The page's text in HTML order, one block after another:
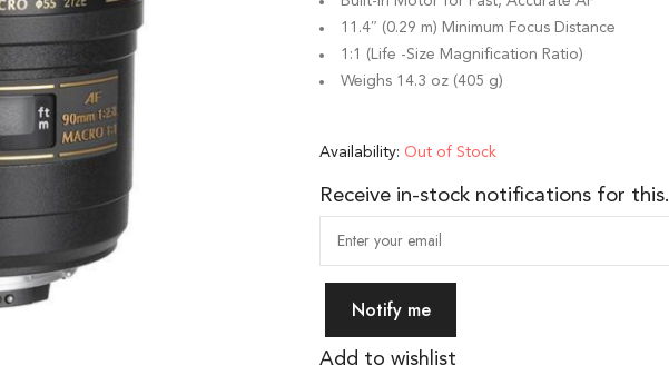
11.4″ (0.29 m) Minimum Focus Distance
1:1 (Life -Size Magnification Ratio)
Weighs 14.3 oz (405 g)
Availability: Out of Stock
Receive in-stock notifications for this.
Notify me
Add to wishlist